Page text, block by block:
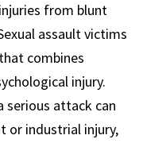
from blunt
assault victims
combines
injury.
serious attack can
or industrial injury,